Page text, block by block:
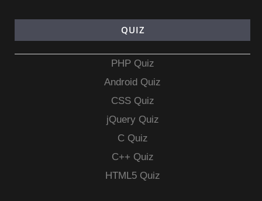
QUIZ
PHP Quiz
Android Quiz
CSS Quiz
jQuery Quiz
C Quiz
C++ Quiz
HTML5 Quiz